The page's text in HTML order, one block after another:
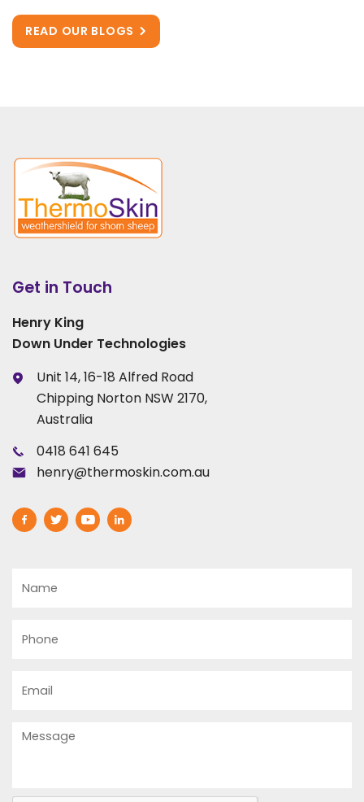
READ OUR BLOGS
Get in Touch
Henry King
Down Under Technologies
Unit 14, 16-18 Alfred Road
Chipping Norton NSW 2170,
Australia
0418 641 645
henry@thermoskin.com.au
Message